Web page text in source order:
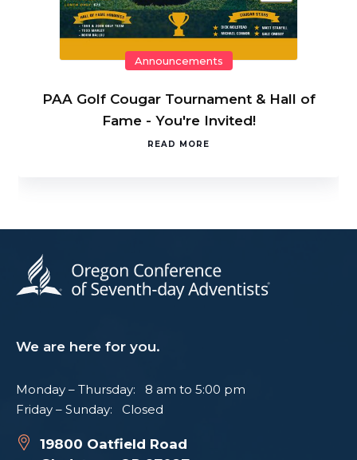
Announcements
PAA Golf Cougar Tournament & Hall of
Fame - You're Invited!
READ MORE
We are here for you.
Monday – Thursday: 8 am to 5:00 pm
Friday – Sunday: Closed
19800 Oatfield Road